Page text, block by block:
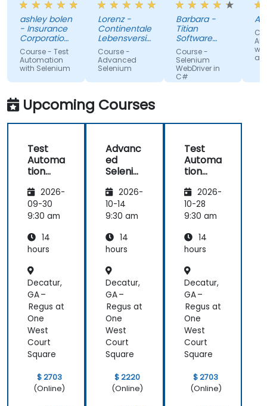
ashley bolen
- Insurance
Corporation
of British
Columbia
Course - Test
Automation
with Selenium
the trainer
in advance.
Relaxed and
pleasant
atmosphere
during the
seminar
days.
Lorenz -
Continentale
Lebensversicherung
AG
Course -
Advanced
Selenium
about it.
Nothing
unclear.
Barbara -
Titian
Software
Poland Sp. z
o.o.
Course -
Selenium
WebDriver in
C#
Upcoming Courses
Test
Automa
tion
Seleniu
m and
Python
2026-
09-30
9:30 am
14
hours
Decatur,
GA –
Regus at
One
West
Court
Square
$ 2703
(Online)
Advanc
ed
Seleniu
2026-
10-14
9:30 am
14
hours
Decatur,
GA –
Regus at
One
West
Court
Square
$ 2220
(Online)
Test
Automa
tion
Seleniu
m and
Python
2026-
10-28
9:30 am
14
hours
Decatur,
GA –
Regus at
One
West
Court
Square
$ 2703
(Online)